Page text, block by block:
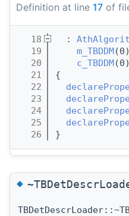
Definition at line 17 of
   18
  :
   19
m_TBDDM
   20
c_TBDDM(0)
   21
{
   22
   23
   24
   25
   26
}
◆